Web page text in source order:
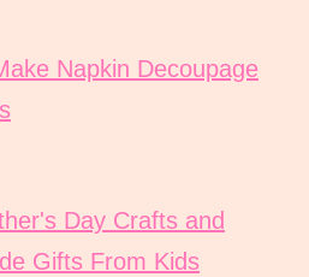
Napkin Decoupage
Day Crafts and
Gifts From Kids